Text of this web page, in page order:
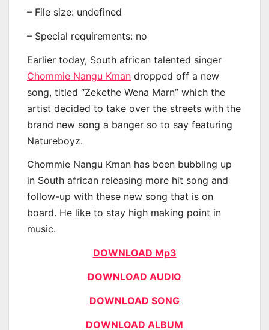
– File size: undefined
– Special requirements: no
Earlier today, South african talented singer
Chommie Nangu Kman dropped off a new
song, titled “Zekethe Wena Marn” which the
artist decided to take over the streets with the
brand new song a banger so to say featuring
Natureboyz.
Chommie Nangu Kman has been bubbling up
in South african releasing more hit song and
follow-up with these new song that is on
board. He like to stay high making point in
music.
DOWNLOAD Mp3
DOWNLOAD AUDIO
DOWNLOAD SONG
DOWNLOAD ALBUM